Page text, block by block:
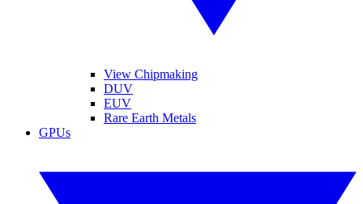
View Chipmaking
DUV
EUV
Rare Earth Metals
GPUs